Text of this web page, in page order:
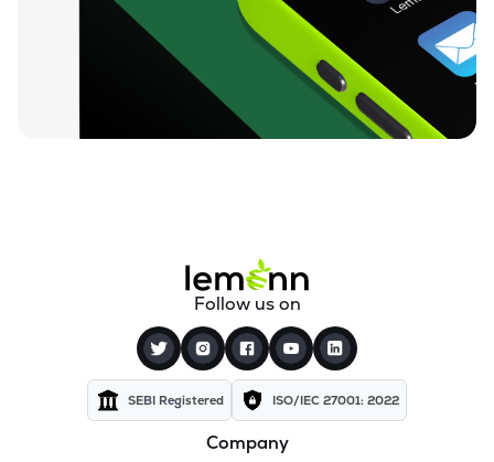
Follow us on
SEBI Registered ISO/IEC 27001: 2022
Company